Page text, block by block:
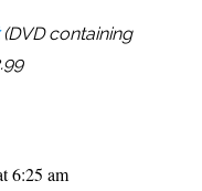
containing
6:25 am